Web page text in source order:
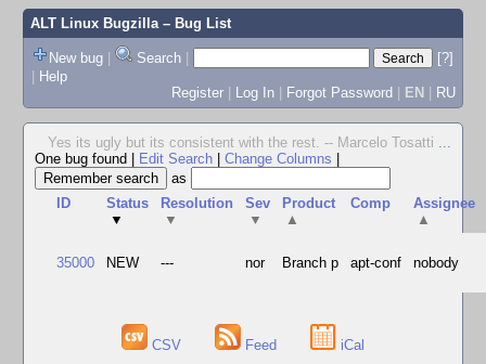
ALT Linux Bugzilla– Bug List
New bug | Search |
[?]
| Help
Register | Log In | Forgot Password | EN | RU
Yes its ugly but its consistent with the rest. -- Marcelo Tosatti ...
One bug found
Edit Search Change Columns
as
ID
Status
▼
Resolution
▼
Sev
▼
Product
▲
Comp
Assignee
▲
35000 NEW --- nor Branch p apt-conf nobody
CSV Feed iCal